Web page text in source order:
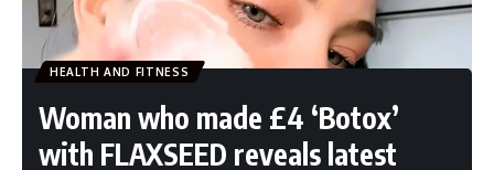
HEALTH AND FITNESS
Woman who made £4 ‘Botox’
with FLAXSEED reveals latest